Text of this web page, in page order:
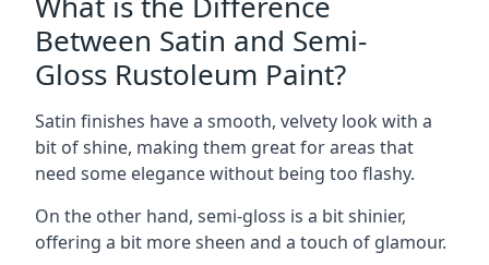
Between Satin and Semi-
Gloss Rustoleum Paint?
Satin finishes have a smooth, velvety look with a
bit of shine, making them great for areas that
need some elegance without being too flashy.
On the other hand, semi-gloss is a bit shinier,
offering a bit more sheen and a touch of glamour.